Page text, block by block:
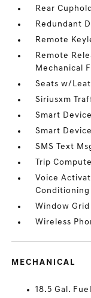
Rear
Redundant
Remote
Remote
Mechanical
Seats w/
Siriusxm
Smart
Smart
SMS Text
Trip
Voice
Conditioning
Window
Wireless
MECHANICAL
18.5 Gal.